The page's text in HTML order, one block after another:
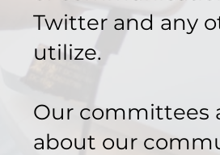
Twitter and any
utilize.
Our committees
about our